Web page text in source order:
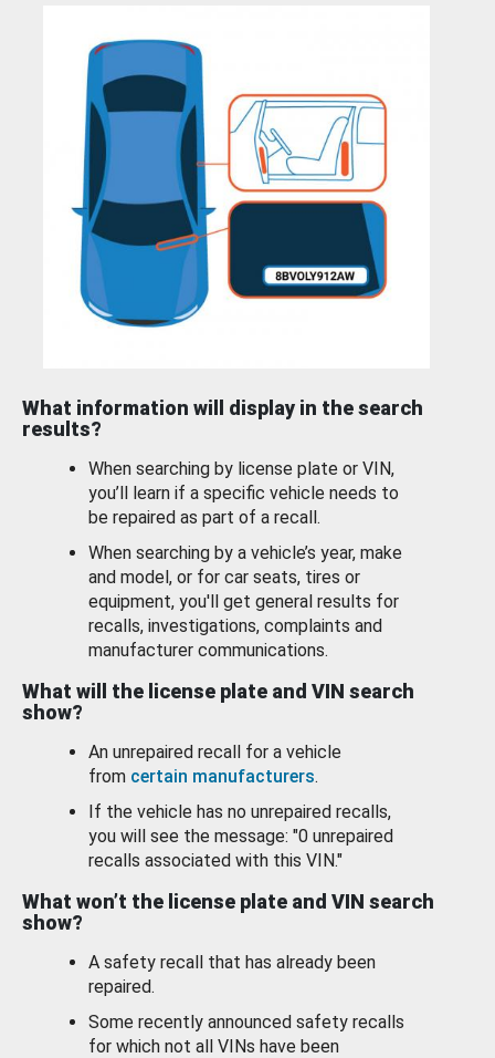
What information will display in the search
results?
When searching by license plate or VIN,
you’ll learn if a specific vehicle needs to
be repaired as part of a recall.
When searching by a vehicle’s year, make
and model, or for car seats, tires or
equipment, you'll get general results for
recalls, investigations, complaints and
manufacturer communications.
What will the license plate and VIN search
show?
An unrepaired recall for a vehicle
from certain manufacturers.
If the vehicle has no unrepaired recalls,
you will see the message: "0 unrepaired
recalls associated with this VIN."
What won’t the license plate and VIN search
show?
A safety recall that has already been
repaired.
Some recently announced safety recalls
for which not all VINs have been